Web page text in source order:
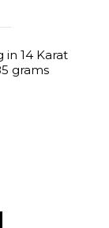
14 Karat
grams